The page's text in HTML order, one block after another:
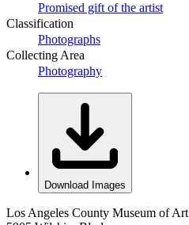
Promised gift of the artist
Classification
Photographs
Collecting Area
Photography
Download Images
Los Angeles County Museum of Art